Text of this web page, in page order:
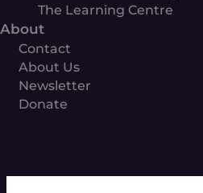
The Learning Centre
About
Contact
About Us
Newsletter
Donate